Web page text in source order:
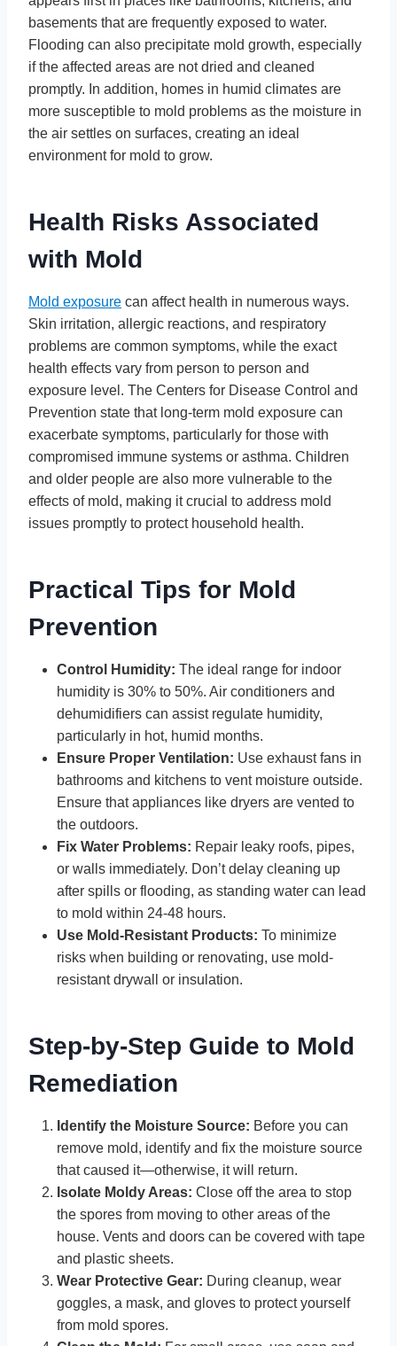
basements that are frequently exposed to water.
Flooding can also precipitate mold growth, especially
if the affected areas are not dried and cleaned
promptly. In addition, homes in humid climates are
more susceptible to mold problems as the moisture in
the air settles on surfaces, creating an ideal
environment for mold to grow.
Health Risks Associated
with Mold
Mold exposure can affect health in numerous ways.
Skin irritation, allergic reactions, and respiratory
problems are common symptoms, while the exact
health effects vary from person to person and
exposure level. The Centers for Disease Control and
Prevention state that long-term mold exposure can
exacerbate symptoms, particularly for those with
compromised immune systems or asthma. Children
and older people are also more vulnerable to the
effects of mold, making it crucial to address mold
issues promptly to protect household health.
Practical Tips for Mold
Prevention
Control Humidity: The ideal range for indoor
humidity is 30% to 50%. Air conditioners and
dehumidifiers can assist regulate humidity,
particularly in hot, humid months.
Ensure Proper Ventilation: Use exhaust fans in
bathrooms and kitchens to vent moisture outside.
Ensure that appliances like dryers are vented to
the outdoors.
Fix Water Problems: Repair leaky roofs, pipes,
or walls immediately. Don’t delay cleaning up
after spills or flooding, as standing water can lead
to mold within 24-48 hours.
Use Mold-Resistant Products: To minimize
risks when building or renovating, use mold-
resistant drywall or insulation.
Step-by-Step Guide to Mold
Remediation
Identify the Moisture Source: Before you can
remove mold, identify and fix the moisture source
that caused it—otherwise, it will return.
Isolate Moldy Areas: Close off the area to stop
the spores from moving to other areas of the
house. Vents and doors can be covered with tape
and plastic sheets.
Wear Protective Gear: During cleanup, wear
goggles, a mask, and gloves to protect yourself
from mold spores.